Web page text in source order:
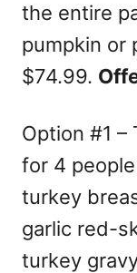
the entire
pumpkin or
$74.99.
Option #1
for 4
turkey
garlic red-
turkey